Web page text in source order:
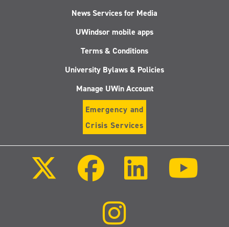
News Services for Media
UWindsor mobile apps
Terms & Conditions
University Bylaws & Policies
Manage UWin Account
Emergency and
Crisis Services